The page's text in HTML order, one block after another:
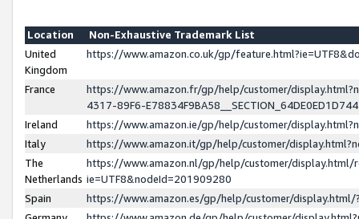
Location
Non-Exhaustive Trademark List
United
Kingdom
https://www.amazon.co.uk/gp/
France
https://www.amazon.fr/gp/help/customer/
4317-89F6-
Ireland
https://www.amazon.ie/gp/help/customer/
Italy
https://www.amazon.it/gp/help/customer/
The
Netherlands
https://www.amazon.nl/gp/help/customer/display.html/
ie=UTF8&nodeId=201909280
Spain
https://www.amazon.es/gp/help/customer/